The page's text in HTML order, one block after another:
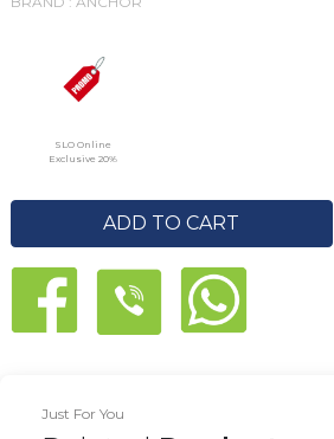
SLO Online
Exclusive 20%
ADD TO CART
Just For You